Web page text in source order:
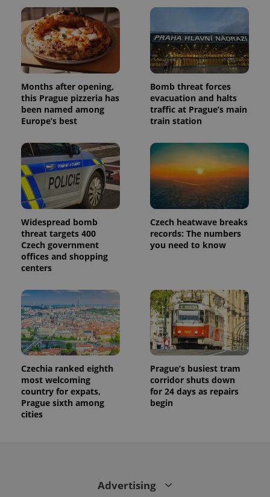
Months after opening,
this Prague pizzeria has
been named among
Europe’s best
Bomb threat forces
evacuation and halts
traffic at Prague’s main
train station
Widespread bomb
threat targets 400
Czech government
offices and shopping
centers
Czech heatwave breaks
records: The numbers
you need to know
Czechia ranked eighth
most welcoming
country for expats,
Prague sixth among
cities
Prague’s busiest tram
corridor shuts down
for 24 days as repairs
begin
Advertising